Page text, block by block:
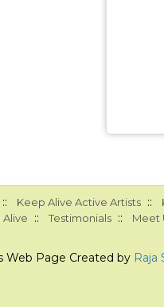
:: Keep Alive Active Artists ::
:: Testimonials :: Meet
Web Page Created by Raja